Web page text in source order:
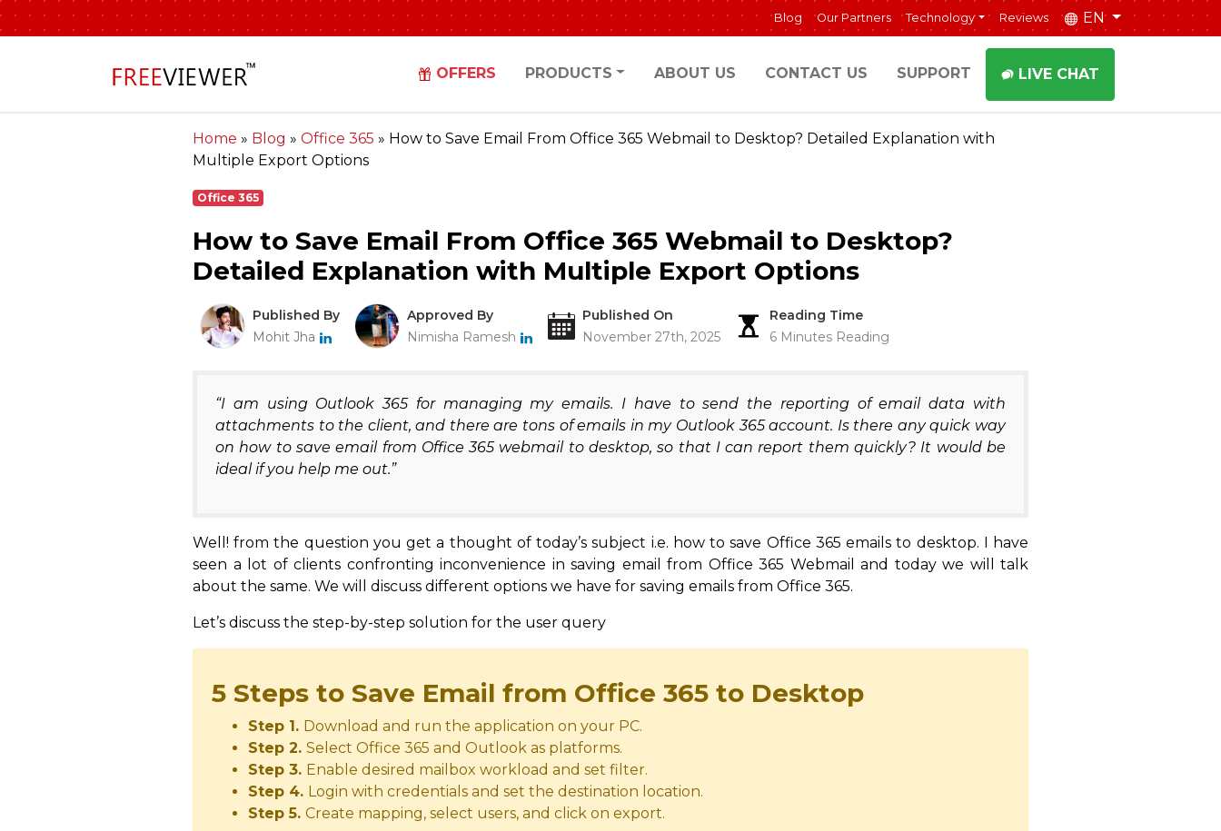
Blog Our Partners Technology Reviews EN
OFFERS PRODUCTS ABOUT US CONTACT US SUPPORT LIVE CHAT
Home » Blog » Office 365 » How to Save Email From Office 365 Webmail to Desktop? Detailed Explanation with
Multiple Export Options
Office 365
How to Save Email From Office 365 Webmail to Desktop?
Detailed Explanation with Multiple Export Options
Published By
Mohit Jha
Approved By
Nimisha Ramesh
Published On
November 27th, 2025
Reading Time
6 Minutes Reading
“I am using Outlook 365 for managing my emails. I have to send the reporting of email data with
attachments to the client, and there are tons of emails in my Outlook 365 account. Is there any quick way
on how to save email from Office 365 webmail to desktop, so that I can report them quickly? It would be
ideal if you help me out.”
Well! from the question you get a thought of today’s subject i.e. how to save Office 365 emails to desktop. I have
seen a lot of clients confronting inconvenience in saving email from Office 365 Webmail and today we will talk
about the same. We will discuss different options we have for saving emails from Office 365.
Let’s discuss the step-by-step solution for the user query
5 Steps to Save Email from Office 365 to Desktop
Step 1. Download and run the application on your PC.
Step 2. Select Office 365 and Outlook as platforms.
Step 3. Enable desired mailbox workload and set filter.
Step 4. Login with credentials and set the destination location.
Step 5. Create mapping, select users, and click on export.